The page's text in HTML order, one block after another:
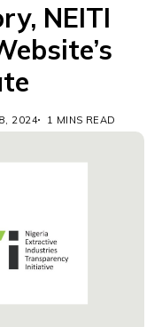
NEITI
2024 1 MINS READ